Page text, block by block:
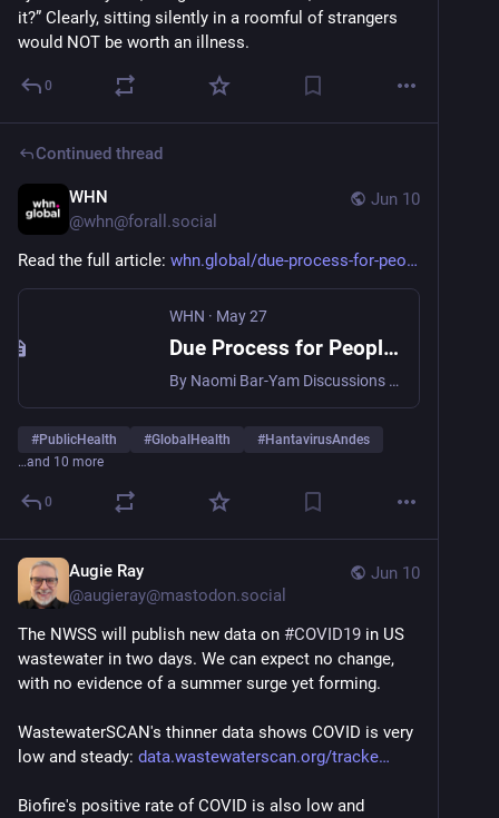
it?” Clearly, sitting silently in a roomful of strangers
would NOT be worth an illness.
0
Continued thread
Jun 10
WHN
@whn@forall.social
Read the full article: whn.global/due-process-for-peo
WHN · May 27
Due Process for People, Precaution for Pathogens - WHN
By Naomi Bar-Yam Discussions of public health precautions for emerging diseases like Andes hantavirus, often include, “We shouldn’t overreact before we have definitive proof.” Sometimes this idea is framed explicitly or implicitly through one of the foundational principles of criminal law: innocent until proven guilty. That principle is essential in human justice. However, viruses are … Continued
#PublicHealth #GlobalHealth #HantavirusAndes
…and 10 more
0
Jun 10
Augie Ray
@augieray@mastodon.social
The NWSS will publish new data on #COVID19 in US
wastewater in two days. We can expect no change,
with no evidence of a summer surge yet forming.
WastewaterSCAN's thinner data shows COVID is very
low and steady: data.wastewaterscan.org/tracke
Biofire's positive rate of COVID is also low and